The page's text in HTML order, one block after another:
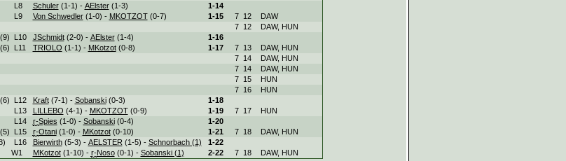
L 8 Schuler(1-1) - AElster(1-3) 1-14
L 9 Von Schwedler(1-0) - MKOTZOT(0-7) 1-15 7 12
DAW
7 12
DAW, HUN
L 10 JSchmidt(2-0) - AElster(1-4) 1-16
L 11 TRIOLO (1-1) - MKotzot(0-8) 1-17 7 13
DAW, HUN
7 14
DAW, HUN
7 14
DAW, HUN
7 15
HUN
7 16
HUN
L 12 Kraft(7-1) - Sobanski(0-3) 1-18
L 13 LILLEBO (4-1) - MKOTZOT(0-9) 1-19 7 17
HUN
L 14 r-Spies (1-0) - Sobanski(0-4) 1-20
L 15 r-Otani(1-0) - MKotzot(0-10) 1-21 7 18
DAW, HUN
L 16 Bierwirth(5-3) - AELSTER (1-5) - Schnorbach (1) 1-22
W1 MKotzot(1-10) - r-Noso(0-1) - Sobanski (1) 2-22 7 18 DAW, HUN